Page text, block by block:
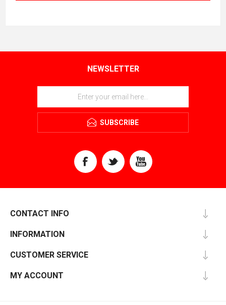
NEWSLETTER
SUBSCRIBE
CONTACT INFO
INFORMATION
CUSTOMER SERVICE
MY ACCOUNT